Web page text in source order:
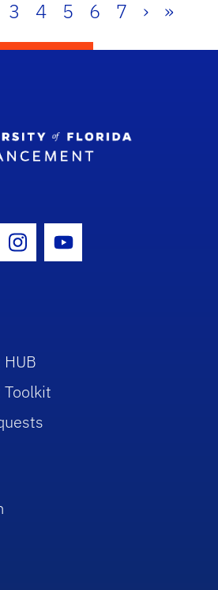
3 4 5 6 7 › »
Icon
Instagram Icon
Youtube Icon